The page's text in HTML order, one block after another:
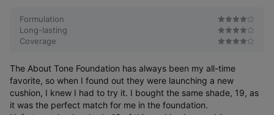
A 3D, dimensional glow that builds
Formulation
Long-lasting
Coverage
The About Tone Foundation has always been my all-time
favorite, so when I found out they were launching a new
cushion, I knew I had to try it. I bought the same shade, 19, as
it was the perfect match for me in the foundation.